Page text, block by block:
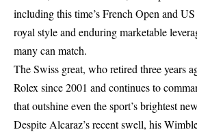
including this time’s French Open and US
royal style and enduring marketable
many can match.
The Swiss great, who retired three years
Rolex since 2001 and continues to
that outshine even the sport’s brightest
Despite Alcaraz’s recent swell, his